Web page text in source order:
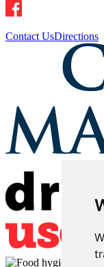
Contact UsDirections